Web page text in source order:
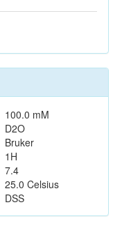
100.0 mM
D2O
Bruker
1H
7.4
25.0 Celsius
DSS